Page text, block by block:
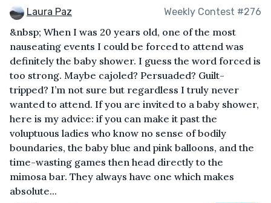
Laura Paz Weekly Contest #276
&nbsp; When I was 20 years old, one of the most
nauseating events I could be forced to attend was
definitely the baby shower. I guess the word forced is
too strong. Maybe cajoled? Persuaded? Guilt-
tripped? I’m not sure but regardless I truly never
wanted to attend. If you are invited to a baby shower,
here is my advice: if you can make it past the
voluptuous ladies who know no sense of bodily
boundaries, the baby blue and pink balloons, and the
time-wasting games then head directly to the
mimosa bar. They always have one which makes
absolute...